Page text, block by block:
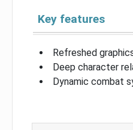
Key features
Refreshed
Deep character
Dynamic combat